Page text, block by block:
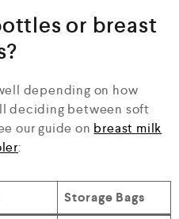
or breast
depending on how
deciding between soft
our guide on breast milk
:
Storage Bags